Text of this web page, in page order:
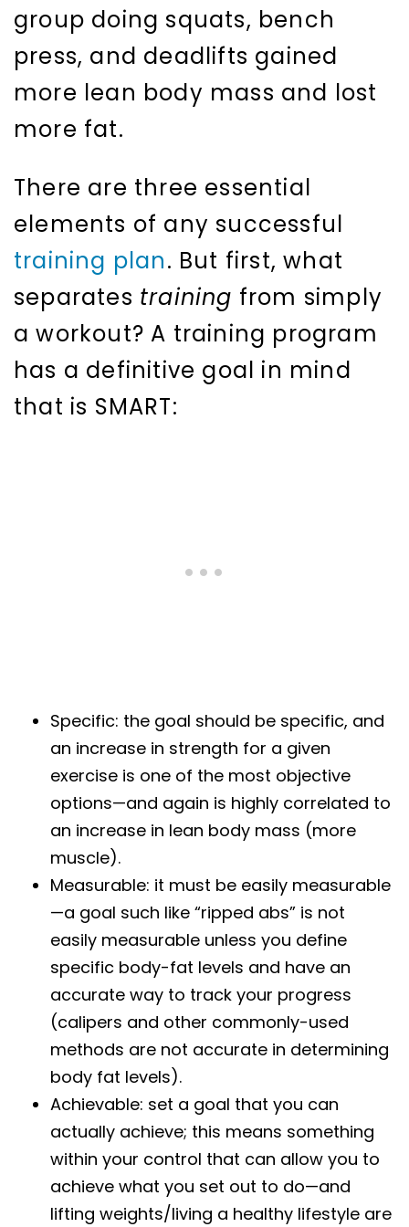
group doing squats, bench
press, and deadlifts gained
more lean body mass and lost
more fat.
There are three essential
elements of any successful
training plan. But first, what
separates training from simply
a workout? A training program
has a definitive goal in mind
that is SMART:
Specific: the goal should be specific, and
an increase in strength for a given
exercise is one of the most objective
options—and again is highly correlated to
an increase in lean body mass (more
muscle).
Measurable: it must be easily measurable
—a goal such like “ripped abs” is not
easily measurable unless you define
specific body-fat levels and have an
accurate way to track your progress
(calipers and other commonly-used
methods are not accurate in determining
body fat levels).
Achievable: set a goal that you can
actually achieve; this means something
within your control that can allow you to
achieve what you set out to do—and
lifting weights/living a healthy lifestyle are